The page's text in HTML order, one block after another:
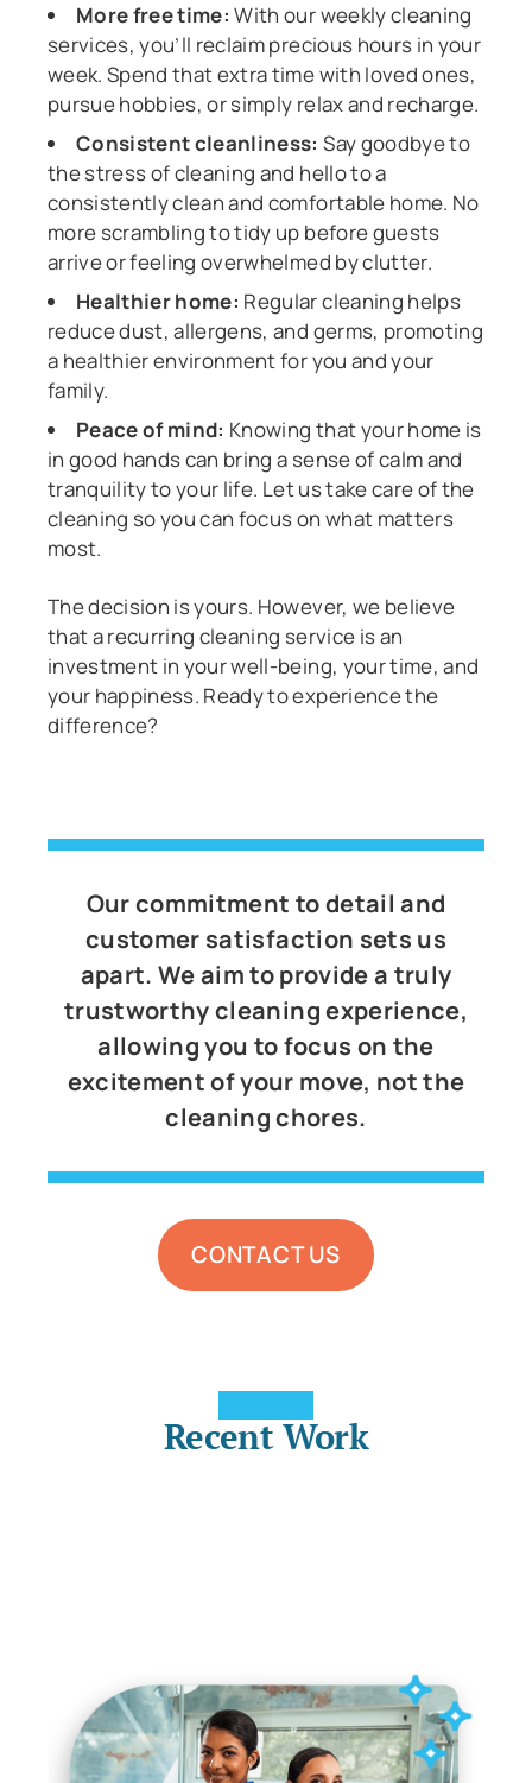
More free time: With our weekly cleaning
services, you’ll reclaim precious hours in your
week. Spend that extra time with loved ones,
pursue hobbies, or simply relax and recharge.
Consistent cleanliness: Say goodbye to
the stress of cleaning and hello to a
consistently clean and comfortable home. No
more scrambling to tidy up before guests
arrive or feeling overwhelmed by clutter.
Healthier home: Regular cleaning helps
reduce dust, allergens, and germs, promoting
a healthier environment for you and your
family.
Peace of mind: Knowing that your home is
in good hands can bring a sense of calm and
tranquility to your life. Let us take care of the
cleaning so you can focus on what matters
most.
The decision is yours. However, we believe
that a recurring cleaning service is an
investment in your well-being, your time, and
your happiness. Ready to experience the
difference?
Our commitment to detail and
customer satisfaction sets us
apart. We aim to provide a truly
trustworthy cleaning experience,
allowing you to focus on the
excitement of your move, not the
cleaning chores.
CONTACT US
Recent Work